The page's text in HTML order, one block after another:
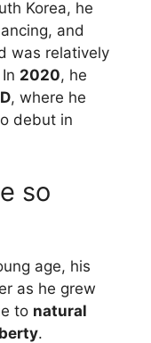
Korea, he
and
was relatively
2020, he
, where he
debut in
so
age, his
as he grew
to natural
.